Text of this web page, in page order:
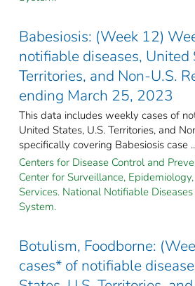
Babesiosis: (Week 12)
notifiable diseases, United
Territories, and Non-U.S.
ending March 25, 2023
This data includes weekly cases of
United States, U.S. Territories, and
specifically covering Babesiosis case
Centers for Disease Control and
Center for Surveillance,
Services. National Notifiable
System.
Botulism, Foodborne:
cases* of notifiable